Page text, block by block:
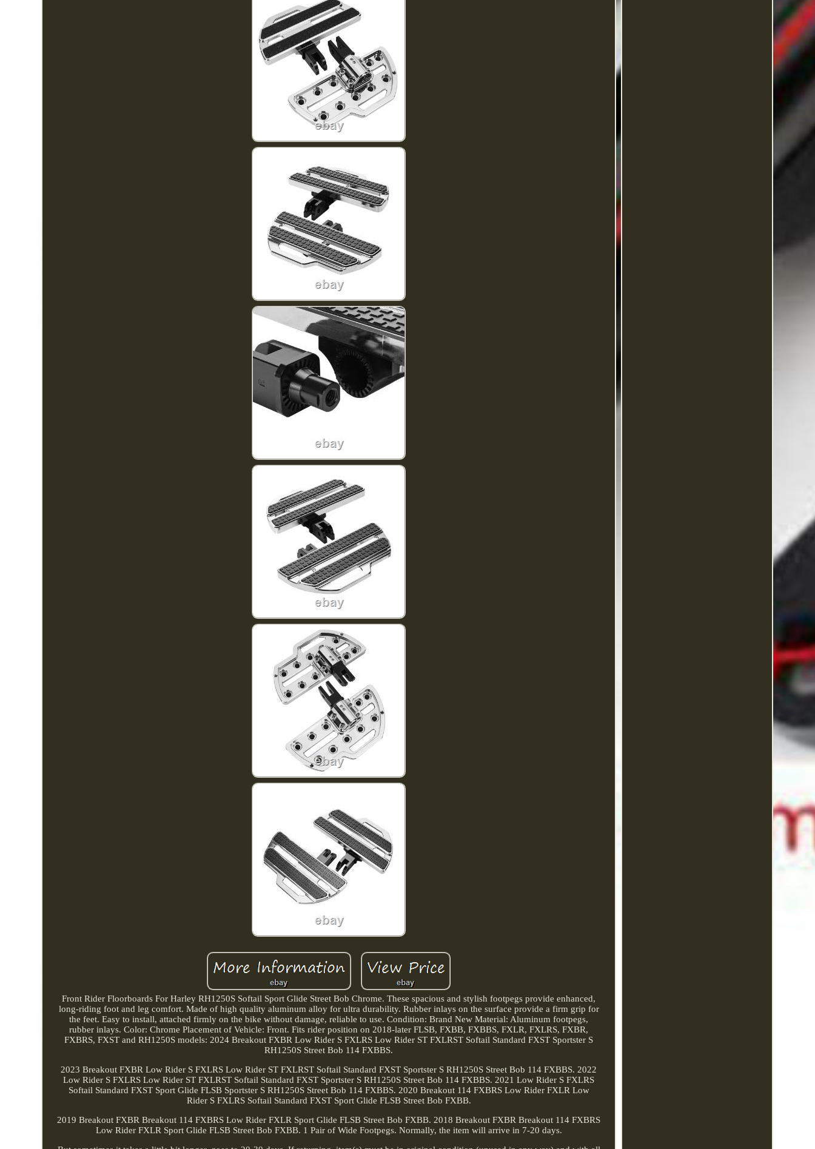
Front Rider Floorboards For Harley RH1250S Softail Sport Glide Street Bob Chrome. These spacious and stylish footpegs provide enhanced,
long-riding foot and leg comfort. Made of high quality aluminum alloy for ultra durability. Rubber inlays on the surface provide a firm grip for
the feet. Easy to install, attached firmly on the bike without damage, reliable to use. Condition: Brand New Material: Aluminum footpegs,
rubber inlays. Color: Chrome Placement of Vehicle: Front. Fits rider position on 2018-later FLSB, FXBB, FXBBS, FXLR, FXLRS, FXBR,
FXBRS, FXST and RH1250S models: 2024 Breakout FXBR Low Rider S FXLRS Low Rider ST FXLRST Softail Standard FXST Sportster S
RH1250S Street Bob 114 FXBBS.
2023 Breakout FXBR Low Rider S FXLRS Low Rider ST FXLRST Softail Standard FXST Sportster S RH1250S Street Bob 114 FXBBS. 2022
Low Rider S FXLRS Low Rider ST FXLRST Softail Standard FXST Sportster S RH1250S Street Bob 114 FXBBS. 2021 Low Rider S FXLRS
Softail Standard FXST Sport Glide FLSB Sportster S RH1250S Street Bob 114 FXBBS. 2020 Breakout 114 FXBRS Low Rider FXLR Low
Rider S FXLRS Softail Standard FXST Sport Glide FLSB Street Bob FXBB.
2019 Breakout FXBR Breakout 114 FXBRS Low Rider FXLR Sport Glide FLSB Street Bob FXBB. 2018 Breakout FXBR Breakout 114 FXBRS
Low Rider FXLR Sport Glide FLSB Street Bob FXBB. 1 Pair of Wide Footpegs. Normally, the item will arrive in 7-20 days.